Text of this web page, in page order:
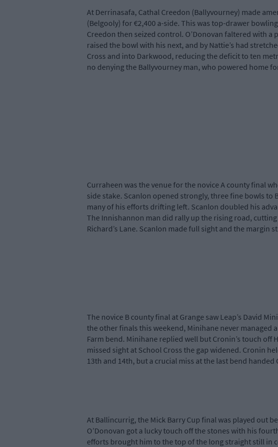
At Derrinasafa, Cathal Creedon (Ballyvourney) made
(Belgooly) for €2,400 a-side. This was top-drawer
Creedon then seized control. O’Donovan faltered with
raised the bowl with his next, and by Nattie’s had
Cross and into Darkwood, reducing the deficit to ten
no denying the Ballyvourney man, who powered home
Curraheen was the venue for the novice A county final
side stake. Scanlon opened strongly, three fine bowls
many of his efforts drifting left. Scanlon doubled his
The Innishannon man did rally up the rising road,
Richard’s Lane. Scanlon made full sight and the margin
The novice B county final at Grange saw Leap’s David
the other finals this weekend, Minihane never managed
Farm bend. Minihane replied well but Cronin’s touch off
missed sight at School Cross the gap widened. Cronin
13th and 14th, but a crucial miss at the last bend
At Ballincurrig, the Mick Barry Cup final was played out
O’Donovan got a lucky touch off the stones with his
efforts brought him to the top of the long straight still in